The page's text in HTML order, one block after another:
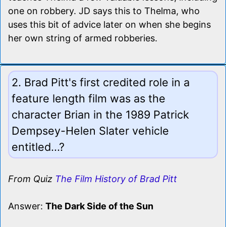
one on robbery. JD says this to Thelma, who
uses this bit of advice later on when she begins
her own string of armed robberies.
2. Brad Pitt's first credited role in a
feature length film was as the
character Brian in the 1989 Patrick
Dempsey-Helen Slater vehicle
entitled...?
From Quiz The Film History of Brad Pitt
Answer: The Dark Side of the Sun